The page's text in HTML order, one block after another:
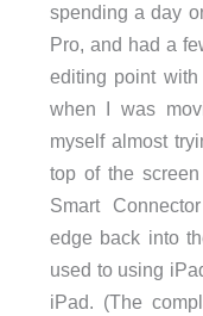
spending a day
Pro, and had a
editing point with
when I was
myself almost
top of the
Smart
edge back into
used to using
iPad. (The